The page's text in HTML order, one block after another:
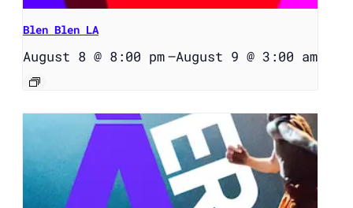
Blen Blen LA
August 8 @ 8:00 pm–August 9 @ 3:00 am